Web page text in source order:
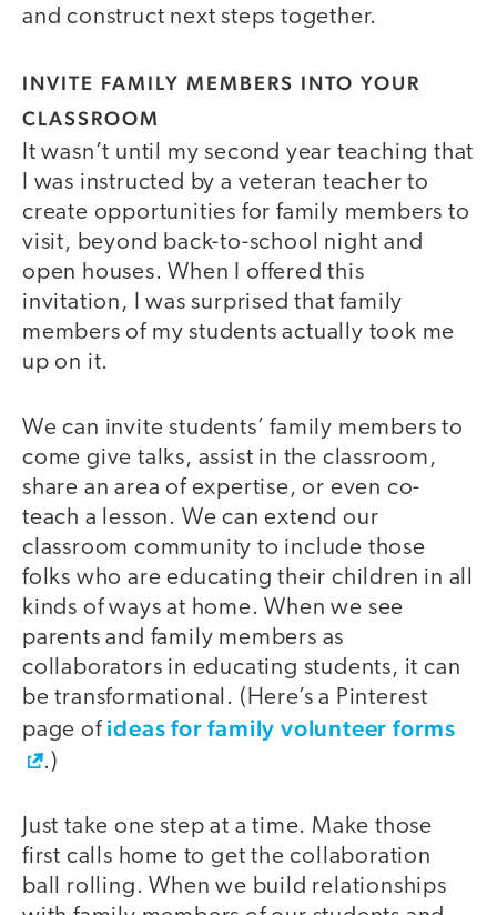
and construct next steps together.
INVITE FAMILY MEMBERS INTO YOUR
CLASSROOM
It wasn’t until my second year teaching that
I was instructed by a veteran teacher to
create opportunities for family members to
visit, beyond back-to-school night and
open houses. When I offered this
invitation, I was surprised that family
members of my students actually took me
up on it.
We can invite students’ family members to
come give talks, assist in the classroom,
share an area of expertise, or even co-
teach a lesson. We can extend our
classroom community to include those
folks who are educating their children in all
kinds of ways at home. When we see
parents and family members as
collaborators in educating students, it can
be transformational. (Here’s a Pinterest
page of ideas for family volunteer forms
.)
Just take one step at a time. Make those
first calls home to get the collaboration
ball rolling. When we build relationships